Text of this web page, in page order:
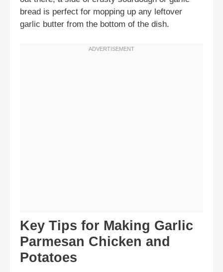
bread is perfect for mopping up any leftover
garlic butter from the bottom of the dish.
Key Tips for Making Garlic
Parmesan Chicken and
Potatoes